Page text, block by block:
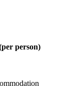
person)